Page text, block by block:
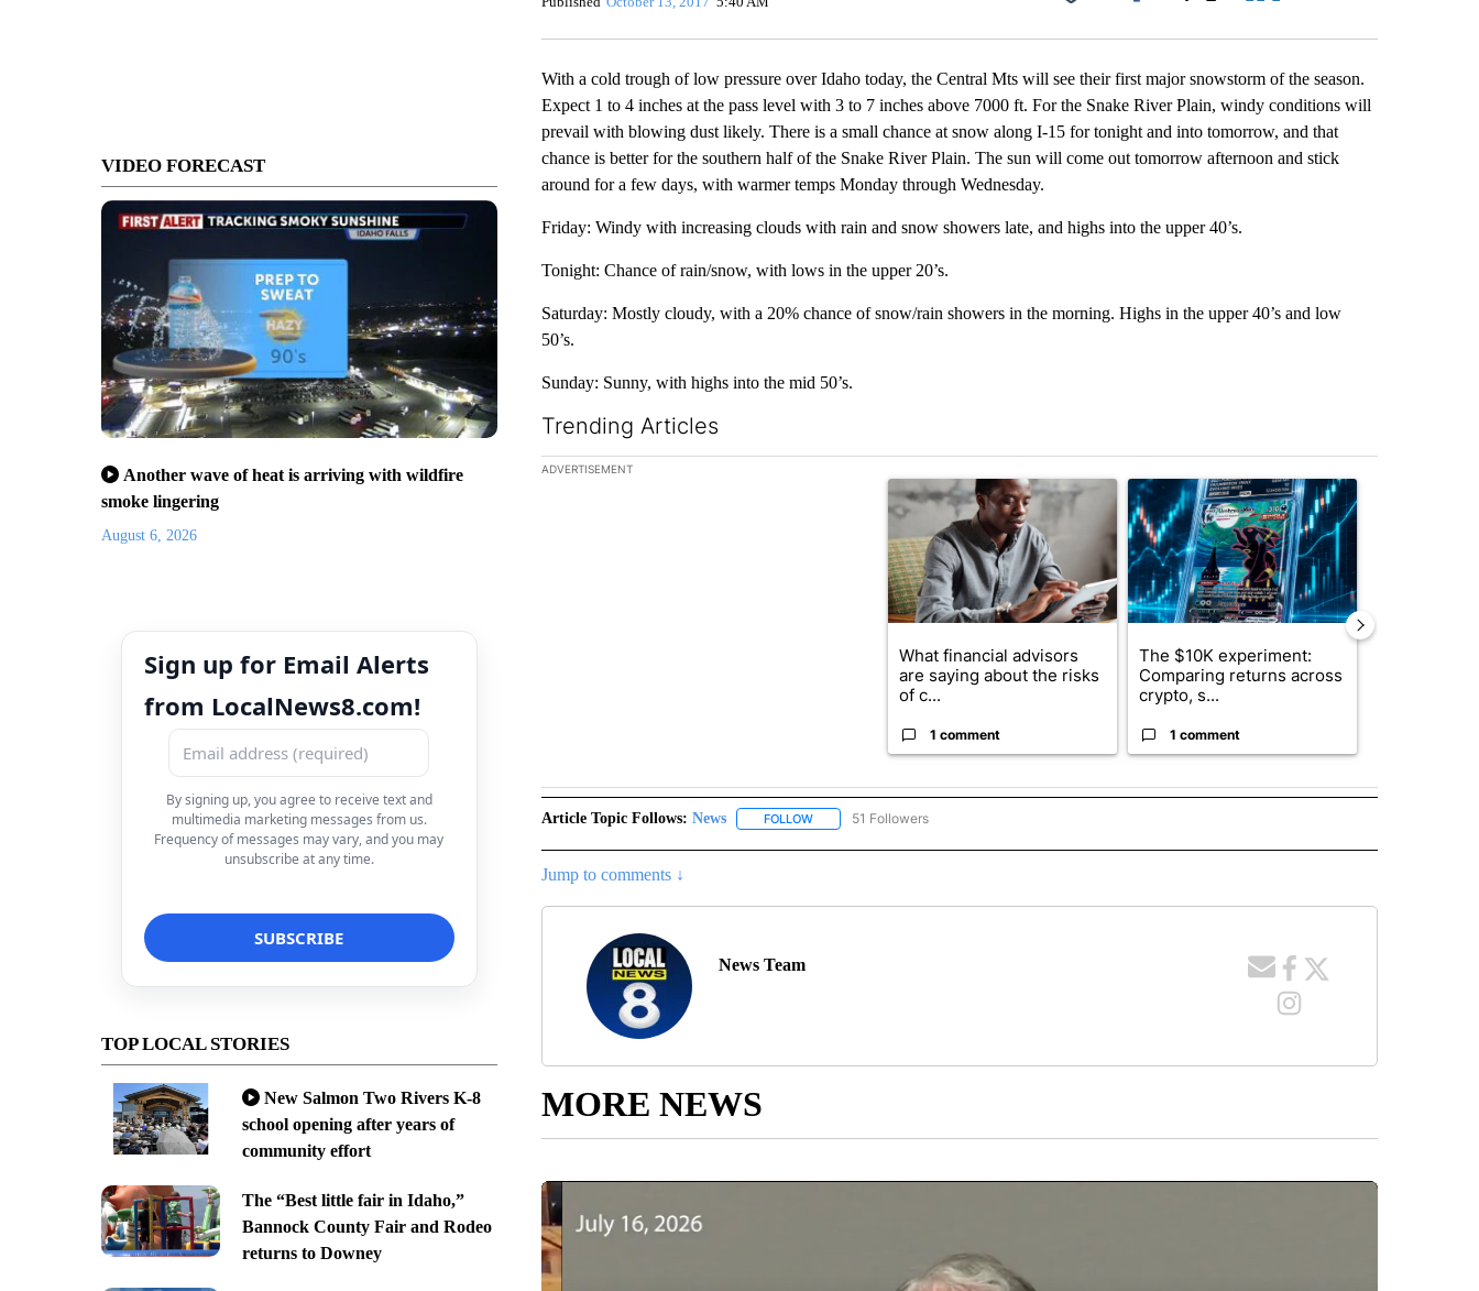
VIDEO FORECAST
Another wave of heat is arriving with wildfire
smoke lingering
August 6, 2026
Sign up for Email Alerts
from LocalNews8.com!
By signing up, you agree to receive text and
multimedia marketing messages from us.
Frequency of messages may vary, and you may
unsubscribe at any time.
TOP LOCAL STORIES
New Salmon Two Rivers K-8
school opening after years of
community effort
The “Best little fair in Idaho,”
Bannock County Fair and Rodeo
returns to Downey
Facebook
With a cold trough of low pressure over Idaho today, the Central Mts will see their first major snowstorm of the season.
Expect 1 to 4 inches at the pass level with 3 to 7 inches above 7000 ft. For the Snake River Plain, windy conditions will
prevail with blowing dust likely. There is a small chance at snow along I-15 for tonight and into tomorrow, and that
chance is better for the southern half of the Snake River Plain. The sun will come out tomorrow afternoon and stick
around for a few days, with warmer temps Monday through Wednesday.
Friday: Windy with increasing clouds with rain and snow showers late, and highs into the upper 40’s.
Tonight: Chance of rain/snow, with lows in the upper 20’s.
Saturday: Mostly cloudy, with a 20% chance of snow/rain showers in the morning. Highs in the upper 40’s and low
50’s.
Sunday: Sunny, with highs into the mid 50’s.
Trending Articles
The following is a list of the most commented articles in the last 7 days.
ADVERTISEMENT
A trending article titled "What financial advisors are saying about the risks of
What financial advisors
are saying about the risks
of c...
1 comment
A trending article titled "The $10K experiment:
The $10K experiment:
Comparing returns across
crypto, s...
1 comment
Article Topic Follows: News FOLLOWFOLLOW "NEWS" TO RECEIVE NOTIFICATIONS ABOUT NEW PAGES ON "NEWS".
51 Followers
Jump to comments ↓
News Team
MORE NEWS